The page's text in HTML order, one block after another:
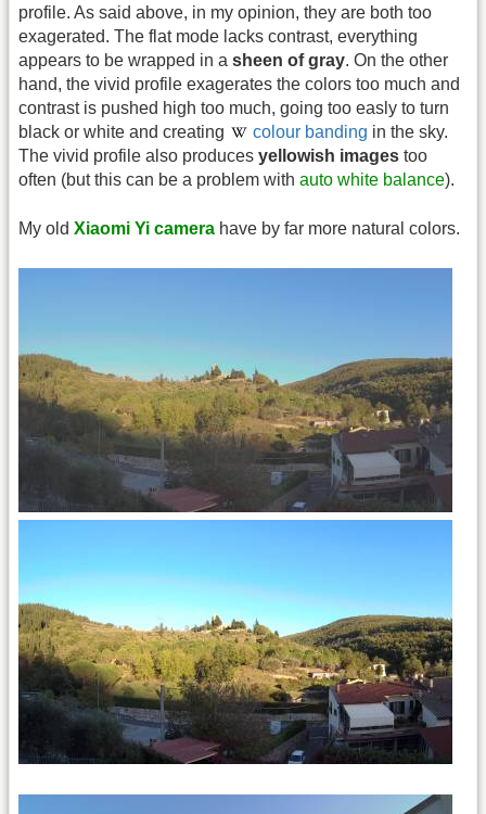
profile. As said above, in my opinion, they are both too
exagerated. The flat mode lacks contrast, everything
appears to be wrapped in a sheen of gray. On the other
hand, the vivid profile exagerates the colors too much and
contrast is pushed high too much, going too easly to turn
black or white and creating
colour banding in the sky.
The vivid profile also produces yellowish images too
often (but this can be a problem with auto white balance).
My old Xiaomi Yi camera have by far more natural colors.